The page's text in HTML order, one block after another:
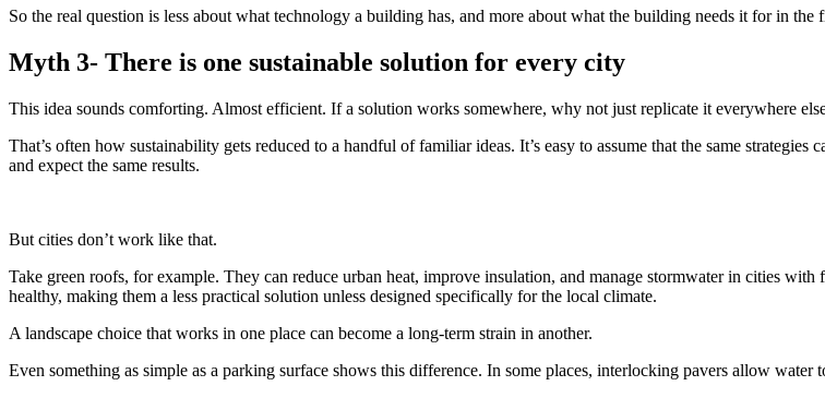
So the real question is less about what technology a building has, and more about what the building needs it for in the
Myth 3- There is one sustainable solution for every city
This idea sounds comforting. Almost efficient. If a solution works somewhere, why not just replicate it everywhere
That’s often how sustainability gets reduced to a handful of familiar ideas. It’s easy to assume that the same
and expect the same results.
But cities don’t work like that.
Take green roofs, for example. They can reduce urban heat, improve insulation, and manage stormwater in cities
healthy, making them a less practical solution unless designed specifically for the local climate.
A landscape choice that works in one place can become a long-term strain in another.
Even something as simple as a parking surface shows this difference. In some places, interlocking pavers allow